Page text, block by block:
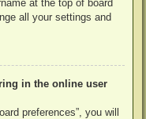
at the top of board
all your settings and
in the online user
preferences”, you will